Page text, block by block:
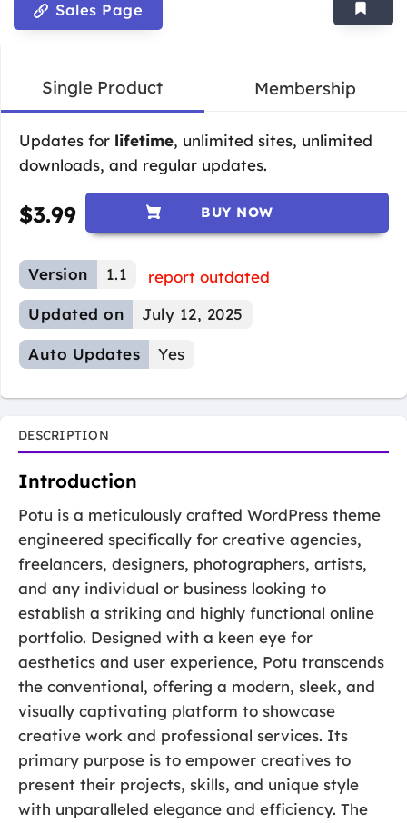
Sales Page
Single Product Membership
Updates for lifetime, unlimited sites, unlimited
downloads, and regular updates.
$3.99 BUY NOW
Version 1.1
report outdated
Updated on
July 12, 2025
Auto Updates Yes
DESCRIPTION
Introduction
Potu is a meticulously crafted WordPress theme
engineered specifically for creative agencies,
freelancers, designers, photographers, artists,
and any individual or business looking to
establish a striking and highly functional online
portfolio. Designed with a keen eye for
aesthetics and user experience, Potu transcends
the conventional, offering a modern, sleek, and
visually captivating platform to showcase
creative work and professional services. Its
primary purpose is to empower creatives to
present their projects, skills, and unique style
with unparalleled elegance and efficiency. The